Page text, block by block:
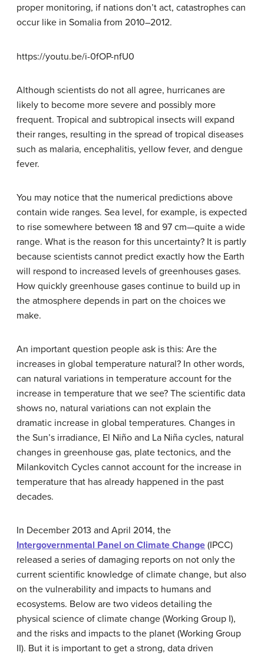
proper monitoring, if nations don’t act, catastrophes can
occur like in Somalia from 2010–2012.
https://youtu.be/i-0fOP-nfU0
Although scientists do not all agree, hurricanes are
likely to become more severe and possibly more
frequent. Tropical and subtropical insects will expand
their ranges, resulting in the spread of tropical diseases
such as malaria, encephalitis, yellow fever, and dengue
fever.
You may notice that the numerical predictions above
contain wide ranges. Sea level, for example, is expected
to rise somewhere between 18 and 97 cm—quite a wide
range. What is the reason for this uncertainty? It is partly
because scientists cannot predict exactly how the Earth
will respond to increased levels of greenhouses gases.
How quickly greenhouse gases continue to build up in
the atmosphere depends in part on the choices we
make.
An important question people ask is this: Are the
increases in global temperature natural? In other words,
can natural variations in temperature account for the
increase in temperature that we see? The scientific data
shows no, natural variations can not explain the
dramatic increase in global temperatures. Changes in
the Sun’s irradiance, El Niño and La Niña cycles, natural
changes in greenhouse gas, plate tectonics, and the
Milankovitch Cycles cannot account for the increase in
temperature that has already happened in the past
decades.
In December 2013 and April 2014, the
Intergovernmental Panel on Climate Change (IPCC)
released a series of damaging reports on not only the
current scientific knowledge of climate change, but also
on the vulnerability and impacts to humans and
ecosystems. Below are two videos detailing the
physical science of climate change (Working Group I),
and the risks and impacts to the planet (Working Group
II). But it is important to get a strong, data driven